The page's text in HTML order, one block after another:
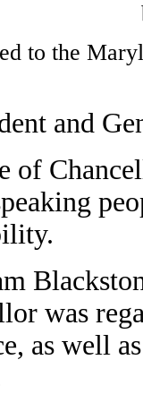
to the
and
of
was
as well